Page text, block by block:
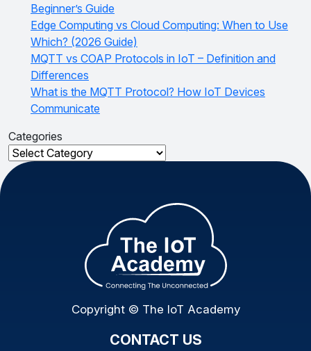
Beginner’s Guide
Edge Computing vs Cloud Computing: When to Use
Which? (2026 Guide)
MQTT vs COAP Protocols in IoT – Definition and
Differences
What is the MQTT Protocol? How IoT Devices
Communicate
Categories
Categories
Copyright © The IoT Academy
CONTACT US